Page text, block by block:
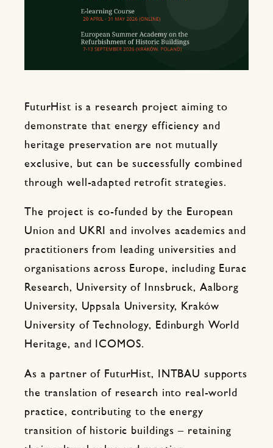
FuturHist is a research project aiming to
demonstrate that energy efficiency and
heritage preservation are not mutually
exclusive, but can be successfully combined
through well-adapted retrofit strategies.
The project is co-funded by the European
Union and UKRI and involves academics and
practitioners from leading universities and
organisations across Europe, including Eurac
Research, University of Innsbruck, Aalborg
University, Uppsala University, Kraków
University of Technology, Edinburgh World
Heritage, and ICOMOS.
As a partner of FuturHist, INTBAU supports
the translation of research into real-world
practice, contributing to the energy
transition of historic buildings – retaining